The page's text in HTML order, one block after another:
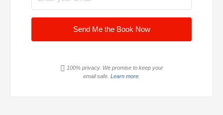
Send Me the Book Now
100% privacy. We promise to keep your
email safe. Learn more.